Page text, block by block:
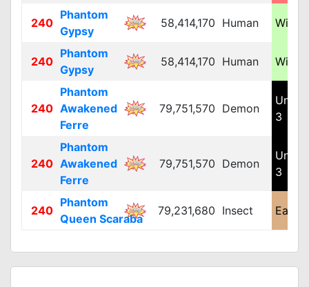
240
Phantom
Gypsy
58,414,170 Human Wind
240
Phantom
Gypsy
58,414,170 Human Wind
240
Phantom
Awakened
Ferre
79,751,570 Demon
3
240
Phantom
Awakened
Ferre
79,751,570 Demon
3
240
Phantom
Queen Scaraba
79,231,680 Insect Earth